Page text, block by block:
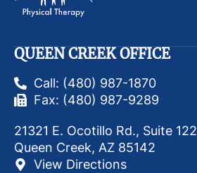
QUEEN CREEK OFFICE
Call: (480) 987-1870
Fax: (480) 987-9289
21321 E. Ocotillo Rd., Suite 122
Queen Creek, AZ 85142
View Directions